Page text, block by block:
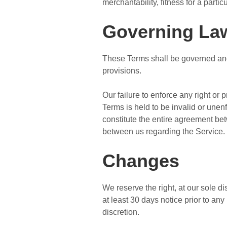
merchantability, fitness for a
Governing
These Terms shall be governed
provisions.
Our failure to enforce any right or
Terms is held to be invalid or
constitute the entire agreement
between us regarding the Service.
Changes
We reserve the right, at our sole
at least 30 days notice prior to
discretion.